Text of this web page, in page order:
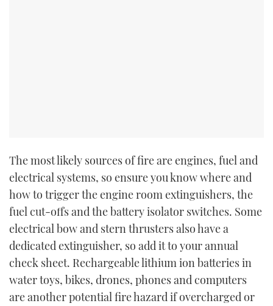
The most likely sources of fire are engines, fuel and
electrical systems, so ensure you know where and
how to trigger the engine room extinguishers, the
fuel cut-offs and the battery isolator switches. Some
electrical bow and stern thrusters also have a
dedicated extinguisher, so add it to your annual
check sheet. Rechargeable lithium ion batteries in
water toys, bikes, drones, phones and computers
are another potential fire hazard if overcharged or